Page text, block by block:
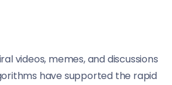
videos, memes, and discussions
have supported the rapid